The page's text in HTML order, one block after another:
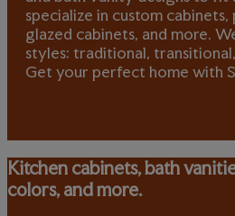
specialize in custom
glazed cabinets, and more.
styles: traditional,
Get your perfect home with
Kitchen cabinets, bath
colors, and more.